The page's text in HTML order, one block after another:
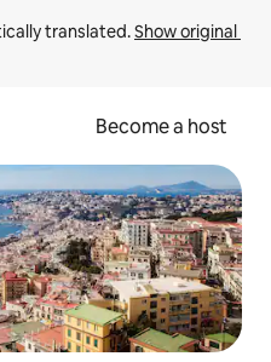
translated. Show original
Become a host